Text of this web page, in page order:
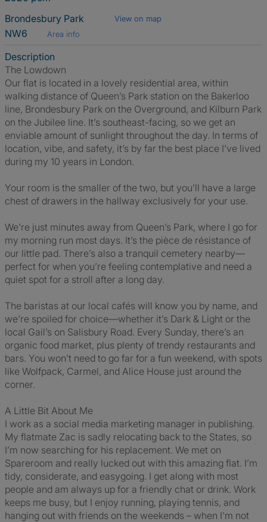
Brondesbury Park
View on map
NW6 Area info
Description
The Lowdown
Our flat is located in a lovely residential area, within
walking distance of Queen’s Park station on the Bakerloo
line, Brondesbury Park on the Overground, and Kilburn Park
on the Jubilee line. It’s southeast-facing, so we get an
enviable amount of sunlight throughout the day. In terms of
location, vibe, and safety, it’s by far the best place I’ve lived
during my 10 years in London.
Your room is the smaller of the two, but you’ll have a large
chest of drawers in the hallway exclusively for your use.
We’re just minutes away from Queen’s Park, where I go for
my morning run most days. It’s the pièce de résistance of
our little pad. There’s also a tranquil cemetery nearby—
perfect for when you’re feeling contemplative and need a
quiet spot for a stroll after a long day.
The baristas at our local cafés will know you by name, and
we’re spoiled for choice—whether it’s Dark & Light or the
local Gail’s on Salisbury Road. Every Sunday, there’s an
organic food market, plus plenty of trendy restaurants and
bars. You won’t need to go far for a fun weekend, with spots
like Wolfpack, Carmel, and Alice House just around the
corner.
A Little Bit About Me
I work as a social media marketing manager in publishing.
My flatmate Zac is sadly relocating back to the States, so
I’m now searching for his replacement. We met on
Spareroom and really lucked out with this amazing flat. I’m
tidy, considerate, and easygoing. I get along with most
people and am always up for a friendly chat or drink. Work
keeps me busy, but I enjoy running, playing tennis, and
hanging out with friends on the weekends – when I'm not